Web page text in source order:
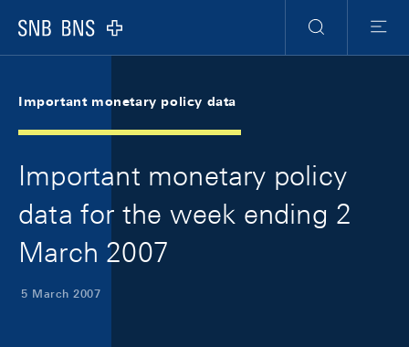
Logo
Search
Menu
Important monetary policy data
Important monetary policy
data for the week ending 2
March 2007
5 March 2007